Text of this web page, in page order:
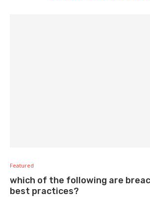
Featured
which of the following are
best practices?